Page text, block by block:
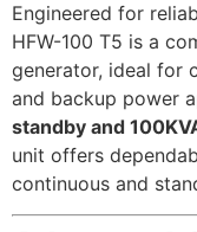
Engineered for
HFW-100 T5 is a
generator, ideal for
and backup power
standby and
unit offers
continuous and